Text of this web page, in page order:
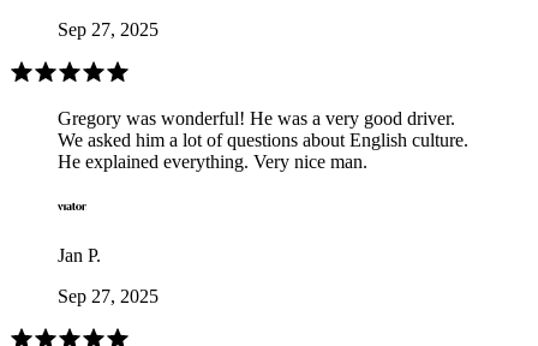
Sep 27, 2025
Gregory was wonderful! He was a very good driver.
We asked him a lot of questions about English culture.
He explained everything. Very nice man.
Jan P.
Sep 27, 2025